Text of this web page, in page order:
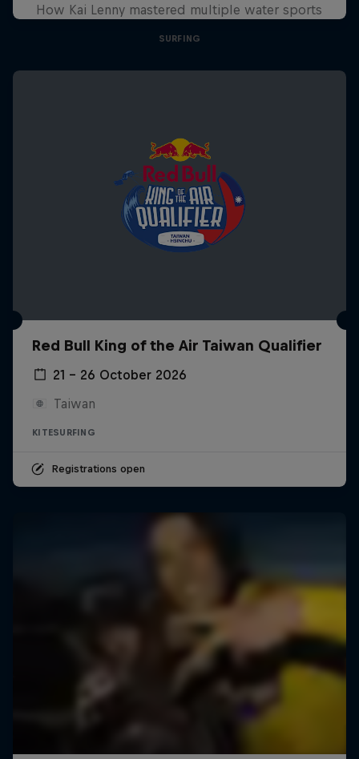
How Kai Lenny mastered multiple water sports
SURFING
Red Bull King of the Air Taiwan Qualifier
21 – 26 October 2026
Taiwan
KITESURFING
Registrations open